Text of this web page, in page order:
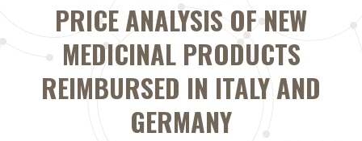
PRICE ANALYSIS OF NEW
MEDICINAL PRODUCTS
REIMBURSED IN ITALY AND
GERMANY